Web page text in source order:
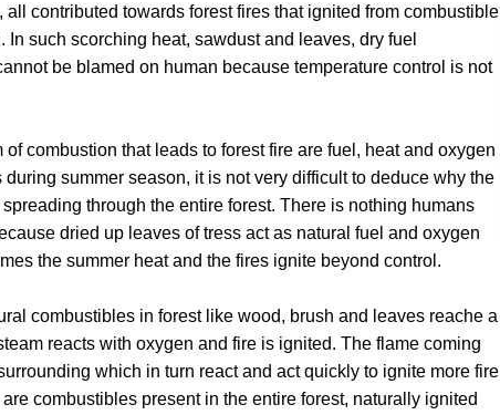
contributed towards forest fires that ignited from combustible
such scorching heat, sawdust and leaves, dry fuel
be blamed on human because temperature control is not
of combustion that leads to forest fire are fuel, heat and oxygen
summer season, it is not very difficult to deduce why the
through the entire forest. There is nothing humans
dried up leaves of tress act as natural fuel and oxygen
the summer heat and the fires ignite beyond control.
combustibles in forest like wood, brush and leaves reache a
reacts with oxygen and fire is ignited. The flame coming
which in turn react and act quickly to ignite more fire
combustibles present in the entire forest, naturally ignited